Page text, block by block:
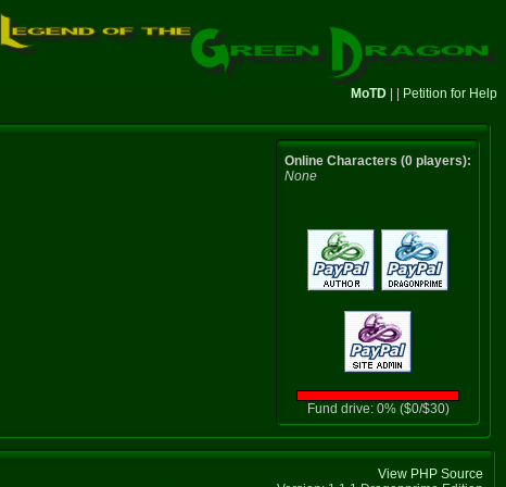
MoTD Petition for Help
Online Characters (0 players):
None
Fund drive: 0% ($0/$30)
View PHP Source